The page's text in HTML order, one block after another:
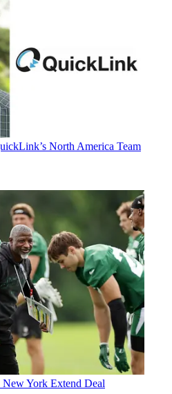
North America Team
York Extend Deal